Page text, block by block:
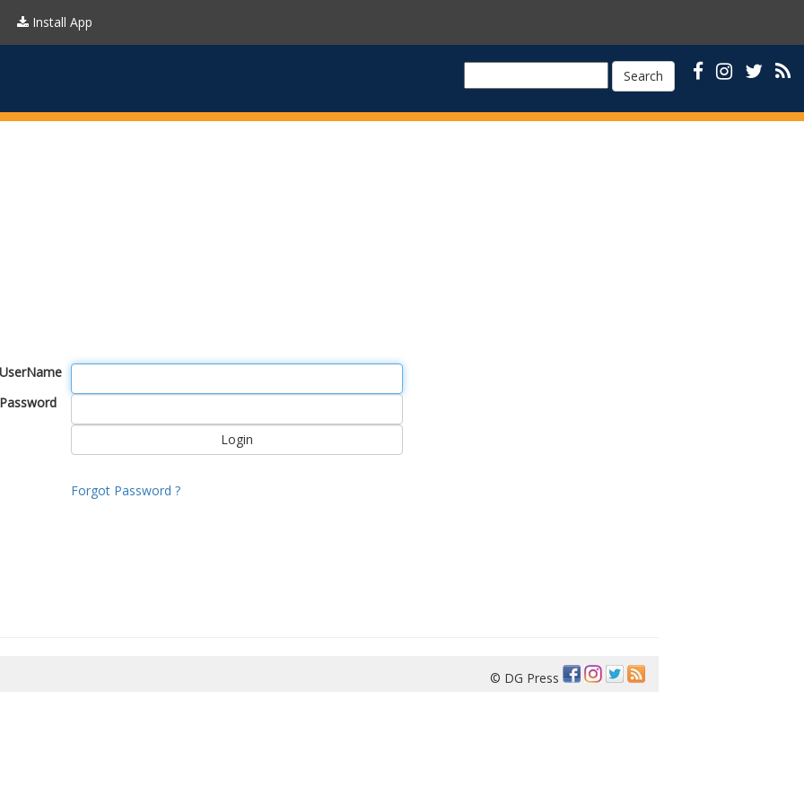
Install App
Search
UserName
Password
Forgot Password ?
© DG Press